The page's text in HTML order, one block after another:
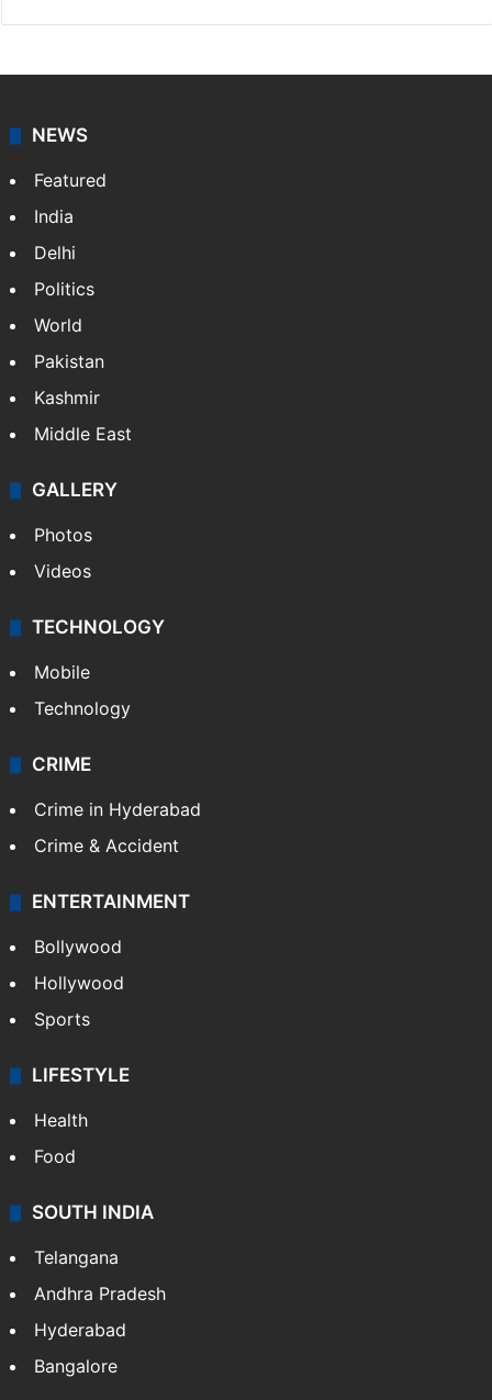
NEWS
Featured
India
Delhi
Politics
World
Pakistan
Kashmir
Middle East
GALLERY
Photos
Videos
TECHNOLOGY
Mobile
Technology
CRIME
Crime in Hyderabad
Crime & Accident
ENTERTAINMENT
Bollywood
Hollywood
Sports
LIFESTYLE
Health
Food
SOUTH INDIA
Telangana
Andhra Pradesh
Hyderabad
Bangalore